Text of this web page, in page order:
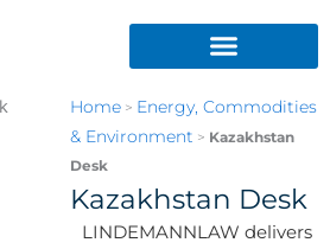
Home> Energy, Commodities
& Environment > Kazakhstan
Desk
Kazakhstan Desk
LINDEMANNLAW delivers